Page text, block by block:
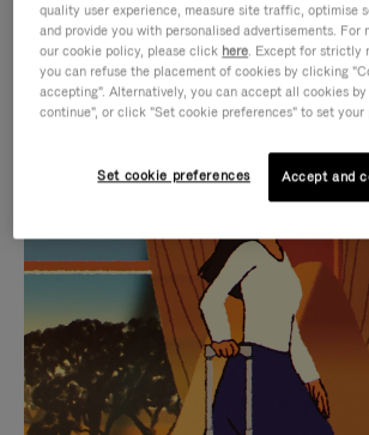
IS
PLAYED,
PLEASE
PRESS
TO
PAUSE
IS
MUTED,
PLEASE
PRESS
TO
UNMUTE
CURATED GIFT
Find the perfect
for every
quality user experience, measure site traffic, optimise
and provide you with personalised advertisements. For
our cookie policy, please click here. Except for strictly
you can refuse the placement of cookies by clicking
accepting". Alternatively, you can accept all cookies
continue", or click "Set cookie preferences" to set your
Set cookie preferences Accept and